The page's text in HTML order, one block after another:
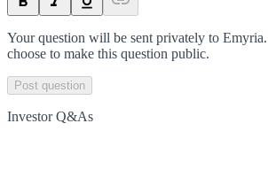
Your question will be sent privately to Emyria
choose to make this question public.
Post question
Investor Q&As